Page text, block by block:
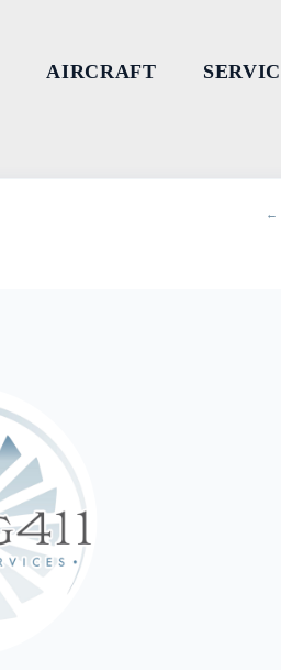
AIRCRAFT
←